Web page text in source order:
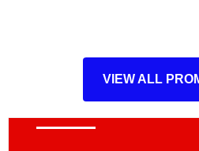
VIEW ALL